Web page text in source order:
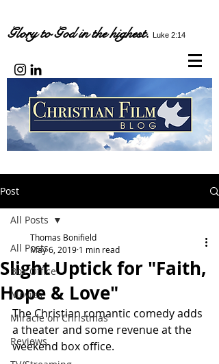
Glory to God in the highest. Luke 2:14
Post
All Posts
Box Office
Movies
Miracle on Christmas
Reviews
All Posts
Slight Uptick for "Faith,
Hope & Love"
Thomas Bonifield
May 6, 2019 1 min read
The Christian romantic comedy adds
a theater and some revenue at the
weekend box office.